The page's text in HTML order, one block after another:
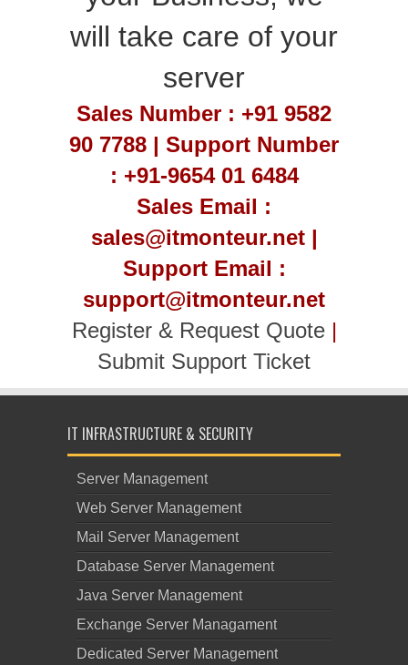
will take care of your
server
Sales Number : +91 9582
90 7788 | Support Number
: +91-9654 01 6484
Sales Email :
sales@itmonteur.net |
Support Email :
support@itmonteur.net
Register & Request Quote|
Submit Support Ticket
IT INFRASTRUCTURE & SECURITY
Server Management
Web Server Management
Mail Server Management
Database Server Management
Java Server Management
Exchange Server Managament
Dedicated Server Management